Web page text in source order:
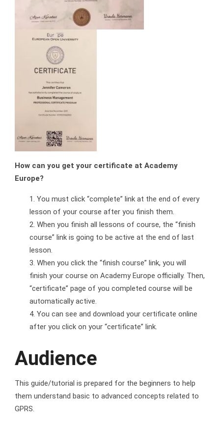
How can you get your certificate at Academy
Europe?
You must click “complete” link at the end of every
lesson of your course after you finish them.
When you finish all lessons of course, the “finish
course” link is going to be active at the end of last
lesson.
When you click the “finish course” link, you will
finish your course on Academy Europe officially. Then,
“certificate” page of you completed course will be
automatically active.
You can see and download your certificate online
after you click on your “certificate” link.
Audience
This guide/tutorial is prepared for the beginners to help
them understand basic to advanced concepts related to
GPRS.